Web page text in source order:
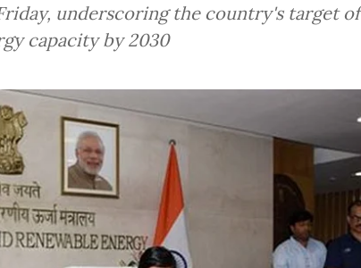
underscoring the country's target of
capacity by 2030